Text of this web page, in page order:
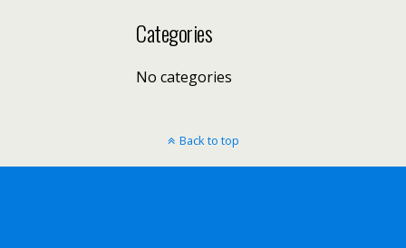
Categories
No categories
Back to top